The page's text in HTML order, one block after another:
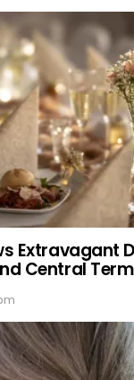
Extravagant
Central